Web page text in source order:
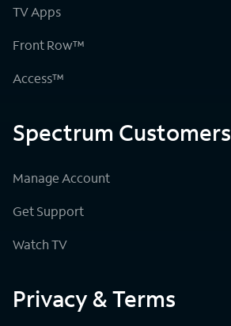
TV Apps
Front Row™
Access™
Spectrum Customers
Manage Account
Get Support
Watch TV
Privacy & Terms